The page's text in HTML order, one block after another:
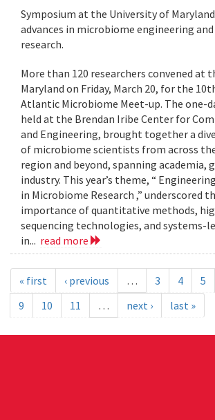
Symposium at the University of
advances in microbiome engineering
research.
More than 120 researchers convened at
Maryland on Friday, March 20, for the
Atlantic Microbiome Meet-up. The one-
held at the Brendan Iribe Center for
and Engineering, brought together a
of microbiome scientists from across
region and beyond, spanning academia,
industry. This year’s theme, “
in Microbiome Research ,” underscored
importance of quantitative methods,
sequencing technologies, and systems-
in... read more
« first ‹ previous … 3 4 5
9
10 11 … next › last »